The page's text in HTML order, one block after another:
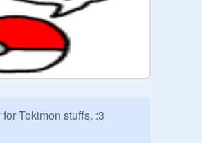
Tokimon stuffs. :3